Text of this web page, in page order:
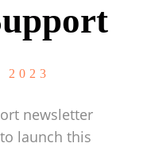
newsletter
launch this